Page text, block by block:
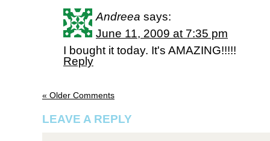
Andreea says:
June 11, 2009 at 7:35 pm
I bought it today. It's AMAZING!!!!!
Reply
« Older Comments
LEAVE A REPLY